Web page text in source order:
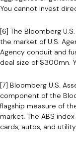
You cannot invest
[6] The Bloomberg
the market of U.S.
Agency conduit and
deal size of $300mn.
[7] Bloomberg U.S.
component of the
flagship measure of
market. The ABS
cards, autos, and